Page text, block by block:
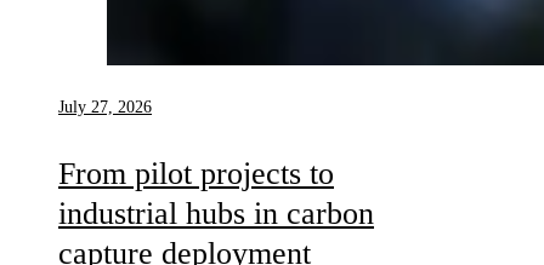
July 27, 2026
From pilot projects to
industrial hubs in carbon
capture deployment